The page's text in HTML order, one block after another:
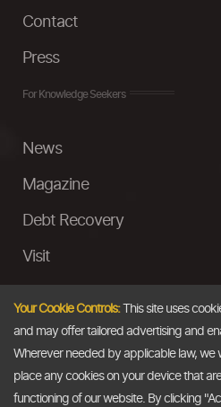
Contact
Press
For Knowledge Seekers
News
Magazine
Debt Recovery
Visit
Ask a Question
Email
Your Cookie Controls:This site uses
and may offer tailored advertising and
Wherever needed by applicable law, we
place any cookies on your device that
functioning of our website. By clicking